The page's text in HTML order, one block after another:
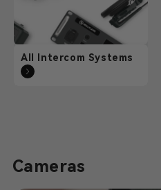
All Intercom Systems
Cameras